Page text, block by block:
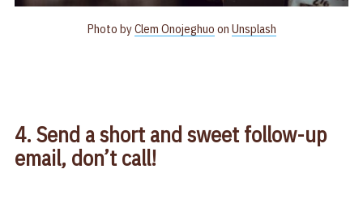
Photo byClem Onojeghuo on Unsplash
4. Send a short and sweet follow-up
email, don’t call!